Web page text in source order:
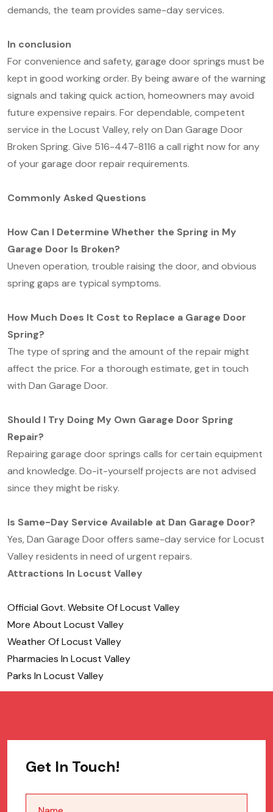
demands, the team provides same-day services.
In conclusion
For convenience and safety, garage door springs must be
kept in good working order. By being aware of the warning
signals and taking quick action, homeowners may avoid
future expensive repairs. For dependable, competent
service in the Locust Valley, rely on Dan Garage Door
Broken Spring. Give 516-447-8116 a call right now for any
of your garage door repair requirements.
Commonly Asked Questions
How Can I Determine Whether the Spring in My
Garage Door Is Broken?
Uneven operation, trouble raising the door, and obvious
spring gaps are typical symptoms.
How Much Does It Cost to Replace a Garage Door
Spring?
The type of spring and the amount of the repair might
affect the price. For a thorough estimate, get in touch
with Dan Garage Door.
Should I Try Doing My Own Garage Door Spring
Repair?
Repairing garage door springs calls for certain equipment
and knowledge. Do-it-yourself projects are not advised
since they might be risky.
Is Same-Day Service Available at Dan Garage Door?
Yes, Dan Garage Door offers same-day service for Locust
Valley residents in need of urgent repairs.
Attractions In Locust Valley
Official Govt. Website Of Locust Valley
More About Locust Valley
Weather Of Locust Valley
Pharmacies In Locust Valley
Parks In Locust Valley
Get In Touch!